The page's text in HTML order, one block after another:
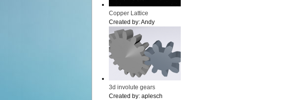
Copper Lattice
Created by:Andy
3d involute gears
Created by: aplesch